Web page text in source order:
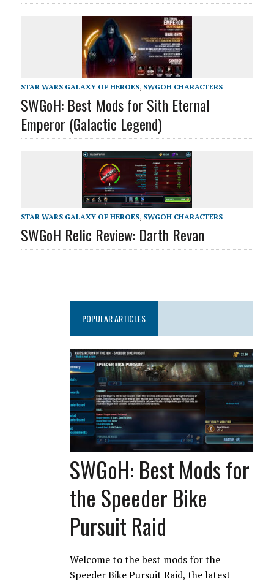
STAR WARS GALAXY OF HEROES, SWGOH CHARACTERS
SWGoH: Best Mods for Sith Eternal
Emperor (Galactic Legend)
STAR WARS GALAXY OF HEROES, SWGOH CHARACTERS
SWGoH Relic Review: Darth Revan
POPULAR ARTICLES
SWGoH: Best Mods for
the Speeder Bike
Pursuit Raid
Welcome to the best mods for the
Speeder Bike Pursuit Raid, the latest